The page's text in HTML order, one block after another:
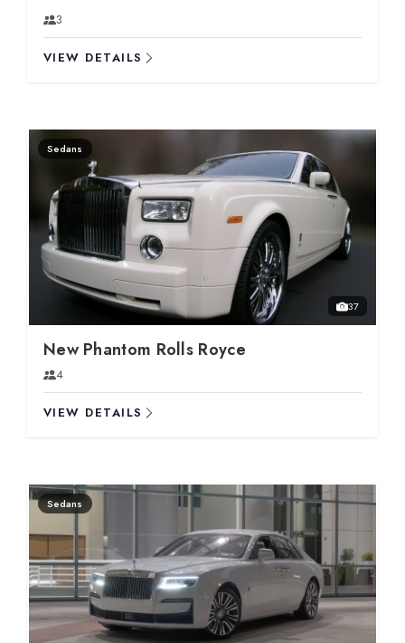
3
VIEW DETAILS
Sedans
37
New Phantom Rolls Royce
4
VIEW DETAILS
Sedans